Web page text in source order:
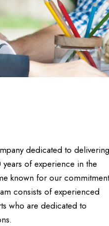
dedicated to delivering
of experience in the
known for our
consists of experienced
who are dedicated to